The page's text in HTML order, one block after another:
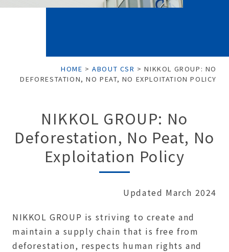
HOME >ABOUT CSR >NIKKOL GROUP: NO
DEFORESTATION, NO PEAT, NO EXPLOITATION POLICY
NIKKOL GROUP: No
Deforestation, No Peat, No
Exploitation Policy
Updated March 2024
NIKKOL GROUP is striving to create and
maintain a supply chain that is free from
deforestation, respects human rights and